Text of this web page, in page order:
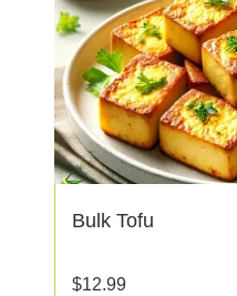
Bulk Tofu
$12.99